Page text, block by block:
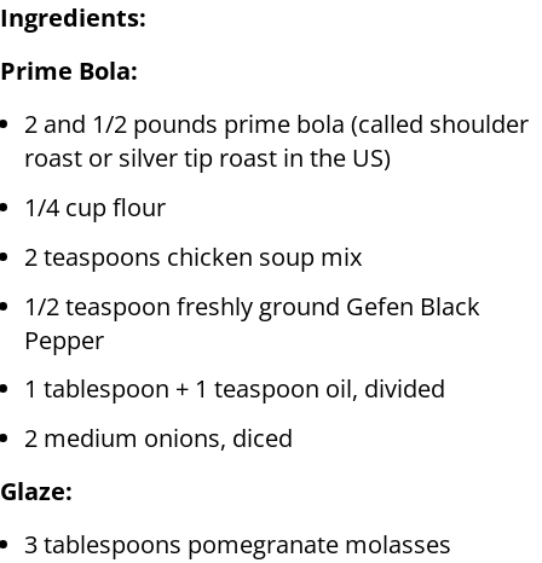
Ingredients:
Prime Bola:
2 and 1/2 pounds prime bola (called shoulder
roast or silver tip roast in the US)
1/4 cup flour
2 teaspoons chicken soup mix
1/2 teaspoon freshly ground Gefen Black
Pepper
1 tablespoon + 1 teaspoon oil, divided
2 medium onions, diced
Glaze:
3 tablespoons pomegranate molasses